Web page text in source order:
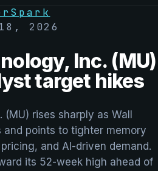
2026
Inc. (MU)
target hikes
rises sharply as Wall
points to tighter memory
and AI-driven demand.
its 52-week high ahead of